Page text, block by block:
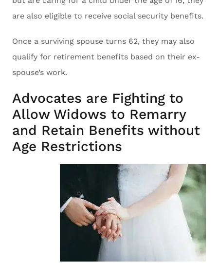
are also eligible to receive social security benefits.
Once a surviving spouse turns 62, they may also
qualify for retirement benefits based on their ex-
spouse’s work.
Advocates are Fighting to
Allow Widows to Remarry
and Retain Benefits without
Age Restrictions